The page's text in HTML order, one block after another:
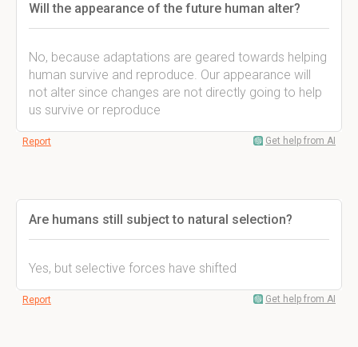
Will the appearance of the future human alter?
No, because adaptations are geared towards helping
human survive and reproduce. Our appearance will
not alter since changes are not directly going to help
us survive or reproduce
Report Get help from AI
Are humans still subject to natural selection?
Yes, but selective forces have shifted
Report Get help from AI